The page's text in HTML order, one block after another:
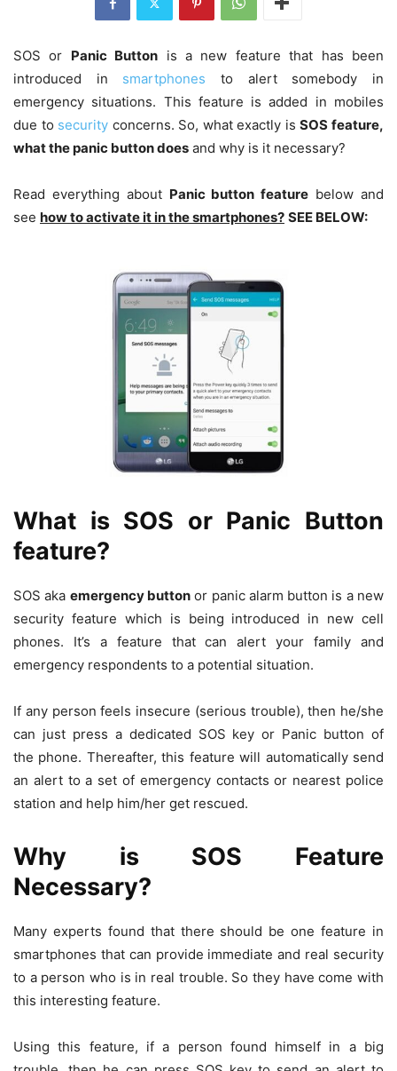
SOS or Panic Button is a new feature that has been
introduced in smartphones to alert somebody in
emergency situations. This feature is added in mobiles
due to security concerns. So, what exactly isSOS feature,
what the panic button does and why is it necessary?
Read everything about Panic button feature below and
see how to activate it in the smartphones? SEE BELOW:
What is SOS or Panic Button
feature?
SOS aka emergency buttonor panic alarm button is a new
security feature which is being introduced in new cell
phones. It’s a feature that can alert your family and
emergency respondents to a potential situation.
If any person feels insecure (serious trouble), then he/she
can just press a dedicated SOS key or Panic button of
the phone. Thereafter, this feature will automatically send
an alert to a set of emergency contacts or nearest police
station and help him/her get rescued.
Why is SOS Feature
Necessary?
Many experts found that there should be one feature in
smartphones that can provide immediate and real security
to a person who is in real trouble. So they have come with
this interesting feature.
Using this feature, if a person found himself in a big